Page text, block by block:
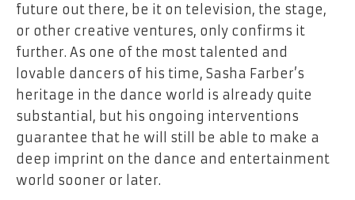
future out there, be it on television, the stage,
or other creative ventures, only confirms it
further. As one of the most talented and
lovable dancers of his time, Sasha Farber’s
heritage in the dance world is already quite
substantial, but his ongoing interventions
guarantee that he will still be able to make a
deep imprint on the dance and entertainment
world sooner or later.